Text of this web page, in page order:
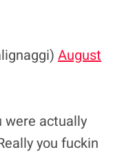
August
were actually
you fuckin